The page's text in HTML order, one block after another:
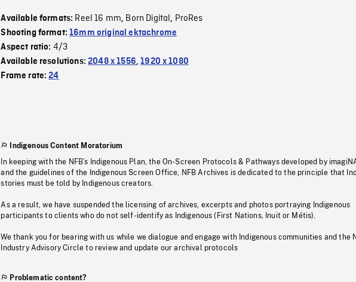
Available formats: Reel 16 mm, Born Digital, ProRes
Shooting format:16mm original ektachrome
Aspect ratio: 4/3
Available resolutions:2048 x 1556,1920 x 1080
Frame rate:24
Indigenous Content Moratorium
In keeping with the NFB’s Indigenous Plan, the On-Screen Protocols & Pathways developed by
and the guidelines of the Indigenous Screen Office, NFB Archives is dedicated to the principle that
stories must be told by Indigenous creators.
As a result, we have suspended the licensing of archives, excerpts and photos portraying Indigenous
participants to clients who do not self-identify as Indigenous (First Nations, Inuit or Métis).
We thank you for bearing with us while we dialogue and engage with Indigenous communities and the
Industry Advisory Circle to review and update our archival protocols
Problematic content?